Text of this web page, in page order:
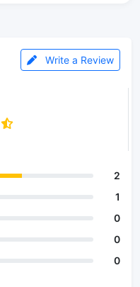
Write a Review
2
1
0
0
0